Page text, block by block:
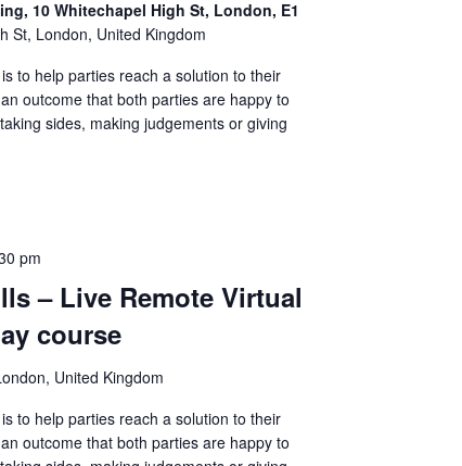
10 Whitechapel High St, London, E1
St, London, United Kingdom
to help parties reach a solution to their
outcome that both parties are happy to
sides, making judgements or giving
– Live Remote Virtual
course
pm
United Kingdom
to help parties reach a solution to their
outcome that both parties are happy to